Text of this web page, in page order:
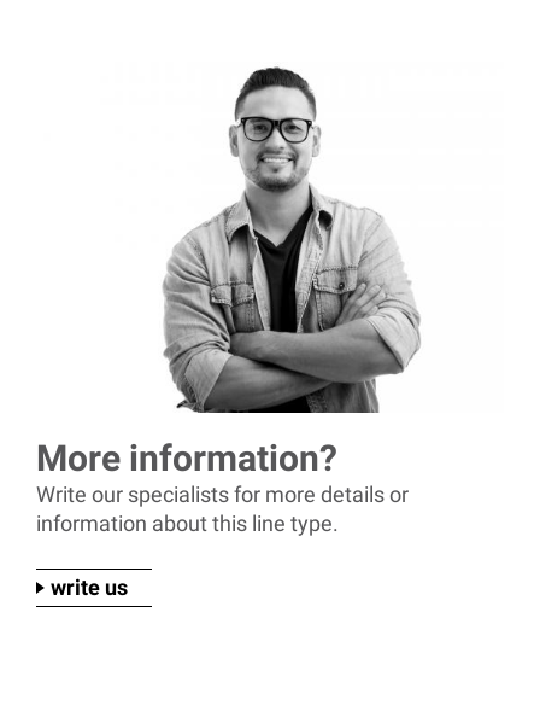
More information?
Write our specialists for more details or
information about this line type.
write us